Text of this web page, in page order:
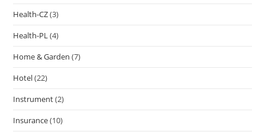
Health-CZ(3)
Health-PL(4)
Home & Garden (7)
Hotel(22)
Instrument(2)
Insurance(10)